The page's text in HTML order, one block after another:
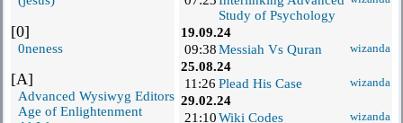
[0]
0neness
[A]
Advanced Wysiwyg Editors
Age of Enlightenment
Study of Psychology
19.09.24
09:38Messiah Vs Quran wizanda
25.08.24
11:26 Plead His Case wizanda
29.02.24
21:10Wiki Codes wizanda